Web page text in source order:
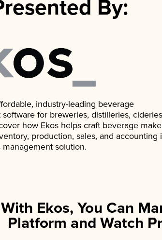
By:
industry-leading beverage
for breweries, distilleries,
how Ekos helps craft beverage
production, sales, and accounting
solution.
With Ekos, You Can
Platform and Watch